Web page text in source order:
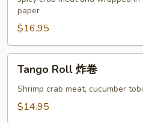
龙
paper
$16.95
RollTango Roll 炸卷
Shrimp crab meat, cucumber
$14.95